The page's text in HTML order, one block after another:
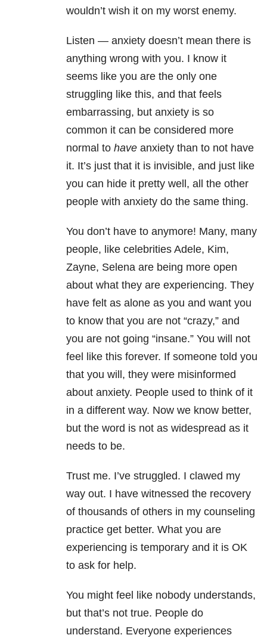
wouldn’t wish it on my worst enemy.
Listen — anxiety doesn’t mean there is
anything wrong with you. I know it
seems like you are the only one
struggling like this, and that feels
embarrassing, but anxiety is so
common it can be considered more
normal to have anxiety than to not have
it. It’s just that it is invisible, and just like
you can hide it pretty well, all the other
people with anxiety do the same thing.
You don’t have to anymore! Many, many
people, like celebrities Adele, Kim,
Zayne, Selena are being more open
about what they are experiencing. They
have felt as alone as you and want you
to know that you are not “crazy,” and
you are not going “insane.” You will not
feel like this forever. If someone told you
that you will, they were misinformed
about anxiety. People used to think of it
in a different way. Now we know better,
but the word is not as widespread as it
needs to be.
Trust me. I’ve struggled. I clawed my
way out. I have witnessed the recovery
of thousands of others in my counseling
practice get better. What you are
experiencing is temporary and it is OK
to ask for help.
You might feel like nobody understands,
but that’s not true. People do
understand. Everyone experiences